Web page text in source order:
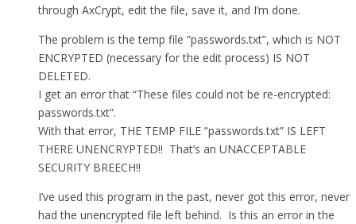
through AxCrypt, edit the file, save it, and I’m done.
The problem is the temp file “passwords.txt”, which is NOT
ENCRYPTED (necessary for the edit process) IS NOT
DELETED.
I get an error that “These files could not be re-encrypted:
passwords.txt”.
With that error, THE TEMP FILE “passwords.txt” IS LEFT
THERE UNENCRYPTED!! That’s an UNACCEPTABLE
SECURITY BREECH!!
I’ve used this program in the past, never got this error, never
had the unencrypted file left behind. Is this an error in the